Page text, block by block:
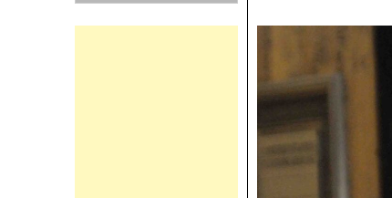
Asides